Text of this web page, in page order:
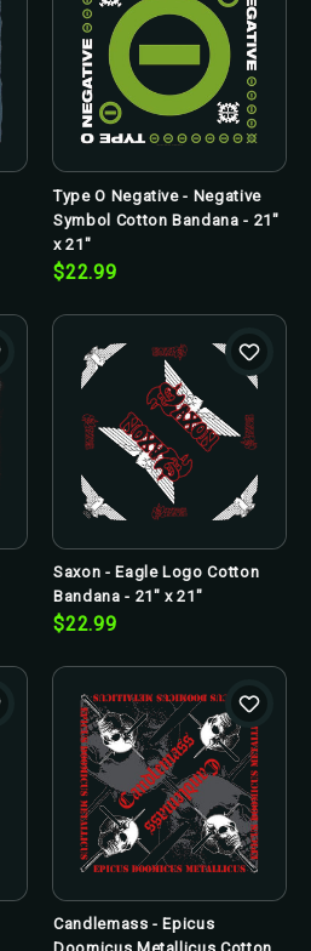
Type O Negative - Negative
Symbol Cotton Bandana - 21"
x 21"
$22.99
Saxon - Eagle Logo Cotton
Bandana - 21" x 21"
$22.99
Candlemass - Epicus